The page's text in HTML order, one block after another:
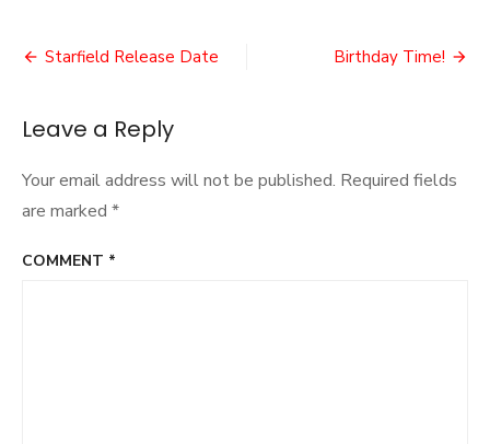
Post
Starfield Release Date Birthday Time!
Leave a Reply
Your email address will not be published. Required fields
are marked *
COMMENT *